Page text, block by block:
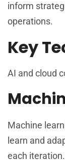
inform
operations.
Key
AI and cloud
Machine
learn and
each